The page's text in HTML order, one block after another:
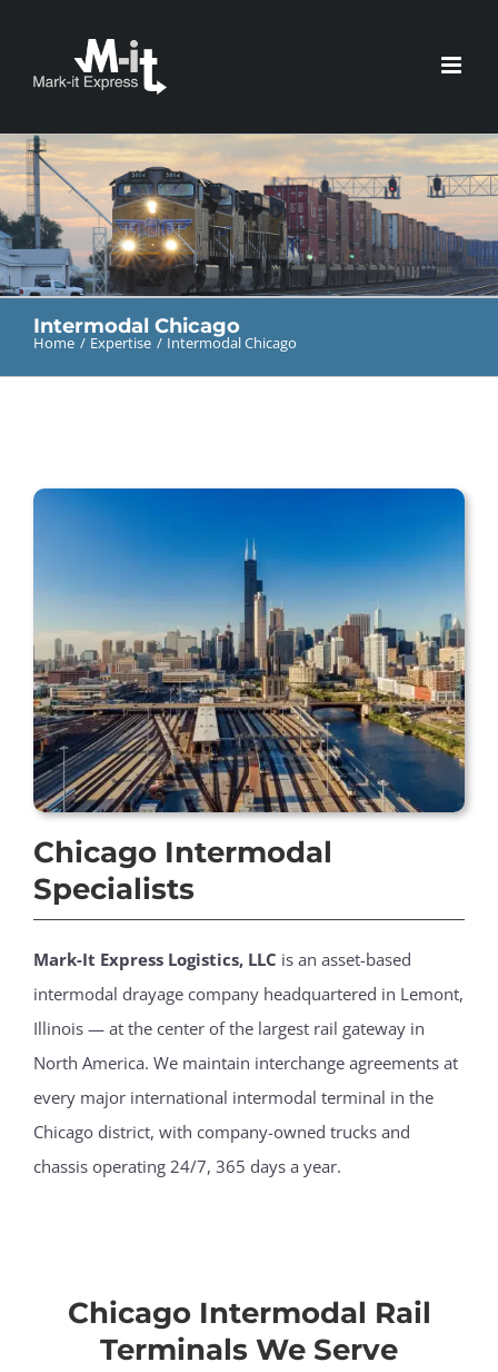
content
Intermodal Chicago
Home Expertise Intermodal Chicago
Chicago Intermodal
Specialists
Mark-It Express Logistics, LLC is an asset-based
intermodal drayage company headquartered in Lemont,
Illinois — at the center of the largest rail gateway in
North America. We maintain interchange agreements at
every major international intermodal terminal in the
Chicago district, with company-owned trucks and
chassis operating 24/7, 365 days a year.
Chicago Intermodal Rail
Terminals We Serve